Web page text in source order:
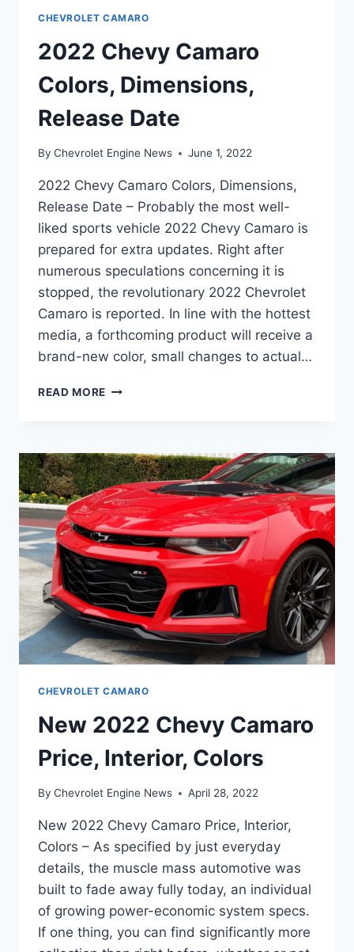
CHEVROLET CAMARO
2022 Chevy Camaro
Colors, Dimensions,
Release Date
By Chevrolet Engine News June 1, 2022
2022 Chevy Camaro Colors, Dimensions,
Release Date – Probably the most well-
liked sports vehicle 2022 Chevy Camaro is
prepared for extra updates. Right after
numerous speculations concerning it is
stopped, the revolutionary 2022 Chevrolet
Camaro is reported. In line with the hottest
media, a forthcoming product will receive a
brand-new color, small changes to actual…
READ MORE 2022
DIMENSIONS,
RELEASE
DATE
CHEVROLET CAMARO
New 2022 Chevy Camaro
Price, Interior, Colors
By Chevrolet Engine News April 28, 2022
New 2022 Chevy Camaro Price, Interior,
Colors – As specified by just everyday
details, the muscle mass automotive was
built to fade away fully today, an individual
of growing power-economic system specs.
If one thing, you can find significantly more